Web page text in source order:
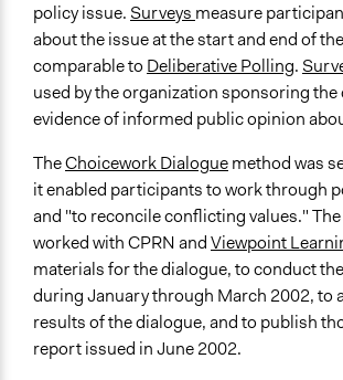
policy issue. Surveys measure
about the issue at the start and end of
comparable to Deliberative Polling.
used by the organization sponsoring the
evidence of informed public opinion
TheChoicework Dialoguemethod was
it enabled participants to work through
and "to reconcile conflicting values."
worked with CPRN andViewpoint
materials for the dialogue, to conduct
during January through March 2002, to
results of the dialogue, and to publish
report issued in June 2002.